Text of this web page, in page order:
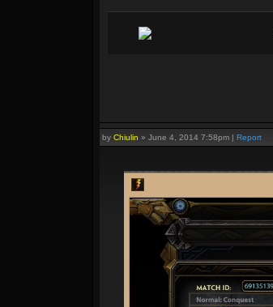
by Chiulin » June 4, 2014 7:58pm | Report